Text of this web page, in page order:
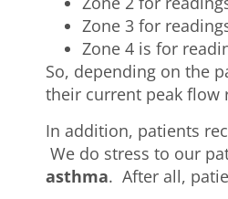
Zone 3 for
Zone 4 is for
So, depending on the
their current peak flow
In addition, patients
We do stress to our
asthma. After all,